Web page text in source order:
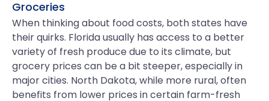
Groceries
When thinking about food costs, both states have
their quirks. Florida usually has access to a better
variety of fresh produce due to its climate, but
grocery prices can be a bit steeper, especially in
major cities. North Dakota, while more rural, often
benefits from lower prices in certain farm-fresh